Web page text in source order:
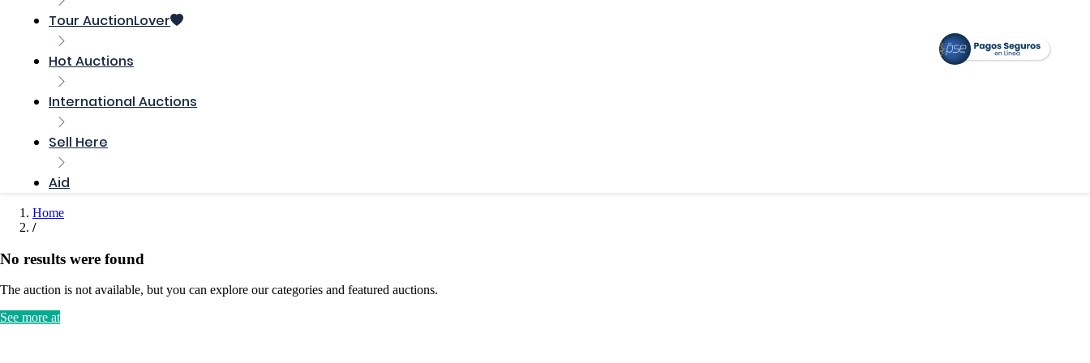
Tour AuctionLover
Hot Auctions
International Auctions
Sell ​​Here
Aid
Home
No results were found
The auction is not available, but you can explore our categories and featured auctions.
See more at